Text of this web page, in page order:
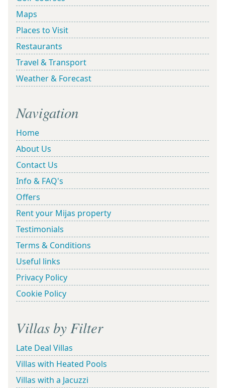
Maps
Places to Visit
Restaurants
Travel & Transport
Weather & Forecast
Navigation
Home
About Us
Contact Us
Info & FAQ's
Offers
Rent your Mijas property
Testimonials
Terms & Conditions
Useful links
Privacy Policy
Cookie Policy
Villas by Filter
Late Deal Villas
Villas with Heated Pools
Villas with a Jacuzzi